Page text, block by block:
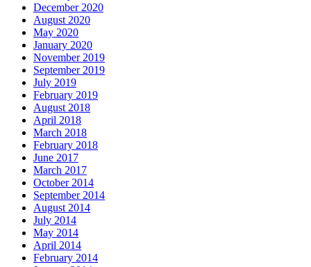
December 2020
August 2020
May 2020
January 2020
November 2019
September 2019
July 2019
February 2019
August 2018
April 2018
March 2018
February 2018
June 2017
March 2017
October 2014
September 2014
August 2014
July 2014
May 2014
April 2014
February 2014